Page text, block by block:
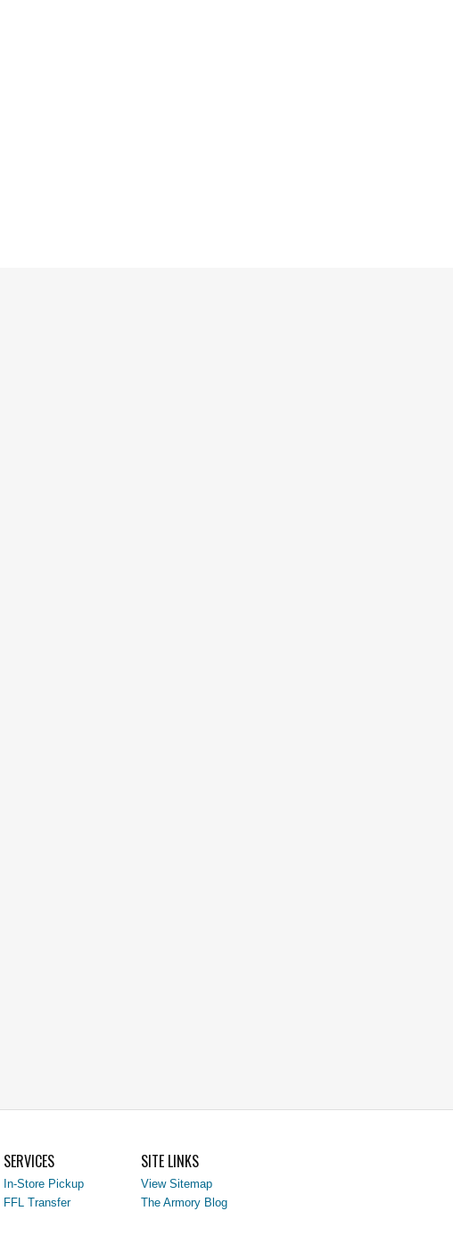
SERVICES
In-Store Pickup
FFL Transfer
SITE LINKS
View Sitemap
The Armory Blog